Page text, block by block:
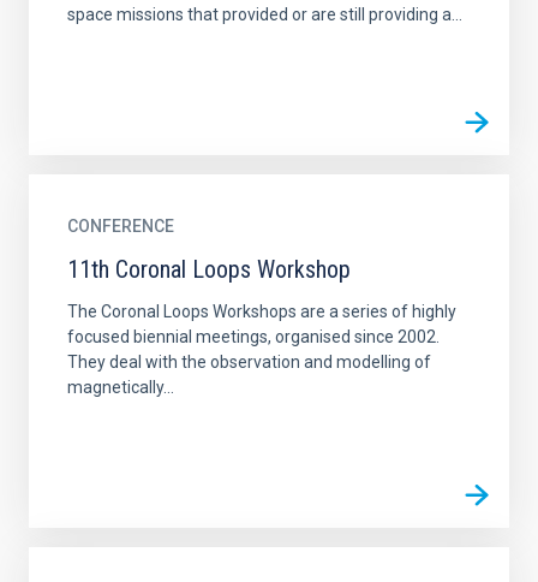
space missions that provided or are still providing a...
CONFERENCE
11th Coronal Loops Workshop
The Coronal Loops Workshops are a series of highly
focused biennial meetings, organised since 2002.
They deal with the observation and modelling of
magnetically...